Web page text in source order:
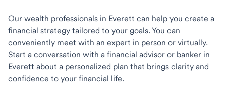
Our wealth professionals in Everett can help you create a
financial strategy tailored to your goals. You can
conveniently meet with an expert in person or virtually.
Start a conversation with a financial advisor or banker in
Everett about a personalized plan that brings clarity and
confidence to your financial life.